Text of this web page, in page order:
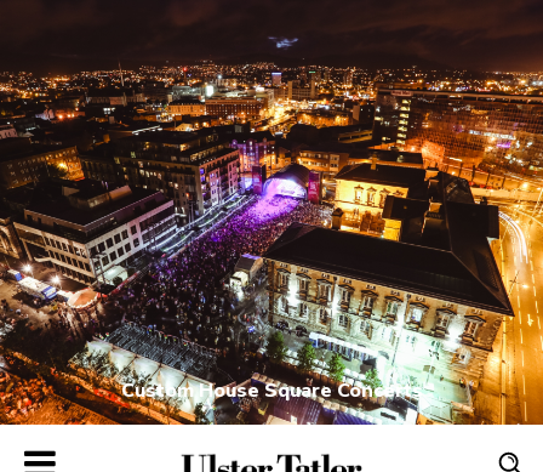
Custom House Square Concerts